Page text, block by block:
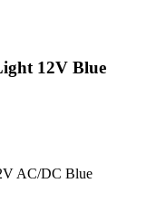
12V Blue
AC/DC Blue